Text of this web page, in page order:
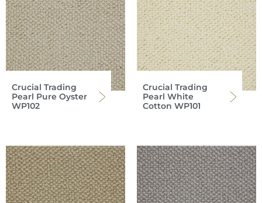
Crucial Trading
Pearl Pure Oyster
WP102
Crucial Trading
Pearl White
Cotton WP101